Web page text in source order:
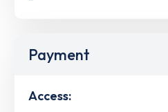
Payment
Access: